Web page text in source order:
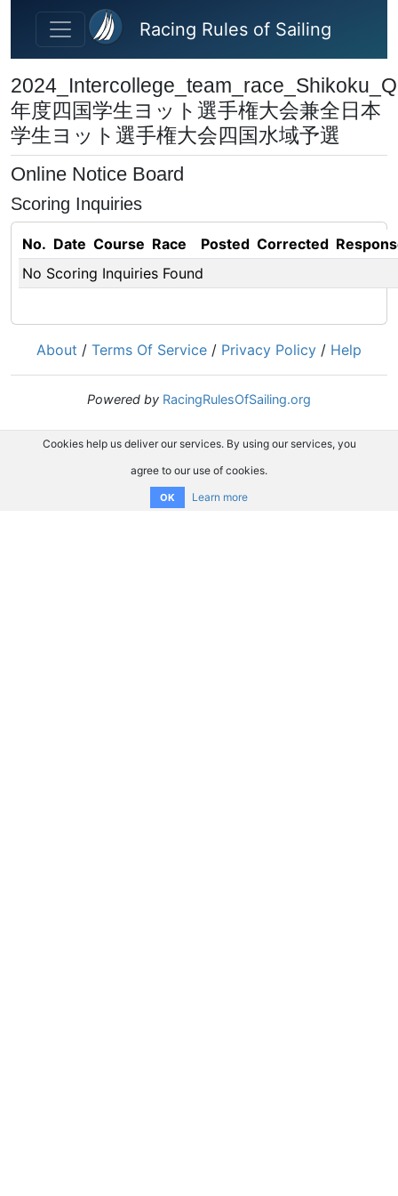
Skip to main content
Racing Rules of Sailing
年度四国学⽣ヨット選⼿権⼤会兼全⽇本
学⽣ヨット選⼿権⼤会四国⽔域予選
Online Notice Board
Scoring Inquiries
No. Date Course Race Posted Corrected
No Scoring Inquiries Found
About / Terms Of Service / Privacy Policy / Help
Powered by RacingRulesOfSailing.org
Cookies help us deliver our services. By using our services, you
agree to our use of cookies.
OK Learn more